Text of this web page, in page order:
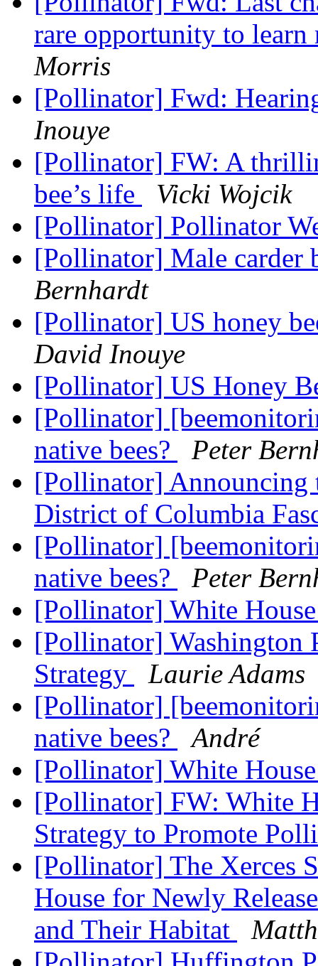
rare opportunity to
Morris
[Pollinator] Fwd:
Inouye
[Pollinator] FW: A
bee’s life
Vicki Wojcik
[Pollinator] Pollinator
[Pollinator] Male carder
Bernhardt
[Pollinator] US honey
David Inouye
[Pollinator] US Honey
[Pollinator]
native bees?
Peter
[Pollinator] Announcing
District of Columbia
[Pollinator]
native bees?
Peter
[Pollinator] White
[Pollinator] Washington
Strategy
Laurie Adams
[Pollinator]
native bees?
André
[Pollinator] White
[Pollinator] FW: White
Strategy to Promote
[Pollinator] The Xerces
House for Newly
and Their Habitat